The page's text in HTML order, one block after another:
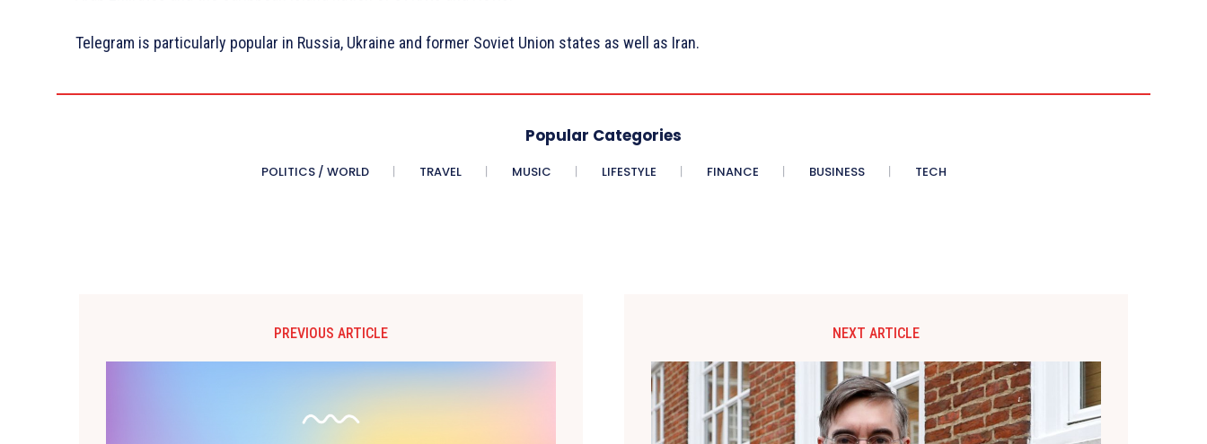
Telegram is particularly popular in Russia, Ukraine and former Soviet Union states as well as Iran.
Popular Categories
POLITICS / WORLD TRAVEL MUSIC LIFESTYLE FINANCE BUSINESS TECH
PREVIOUS ARTICLE NEXT ARTICLE